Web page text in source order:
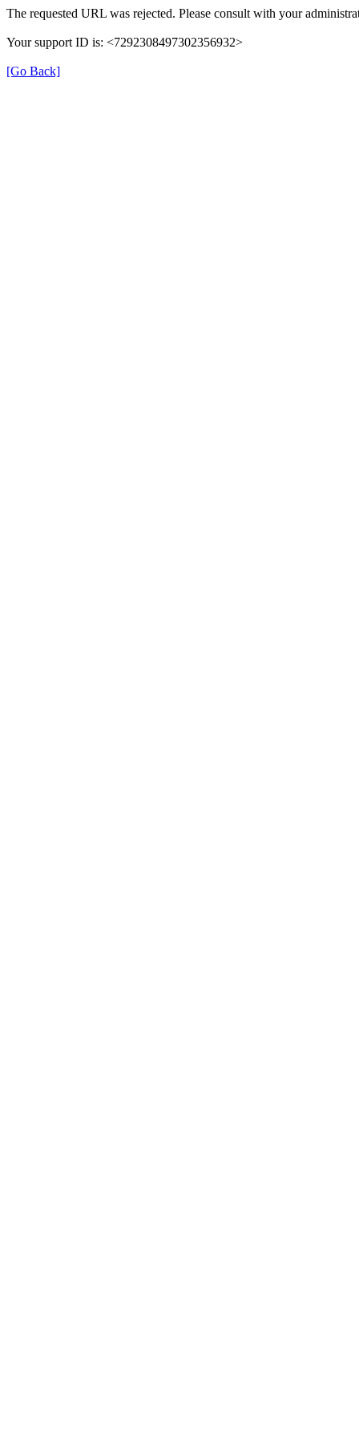
The requested URL was rejected. Please consult with your
Your support ID is: <7292308497302356932>
[Go Back]